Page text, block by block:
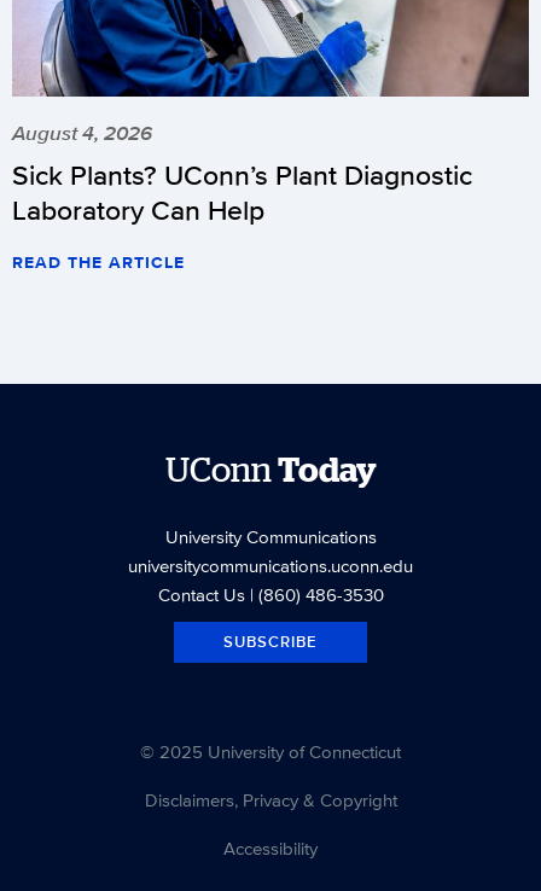
August 4, 2026
Sick Plants? UConn’s Plant Diagnostic
Laboratory Can Help
READ THE ARTICLE
UConnToday
University Communications
universitycommunications.uconn.edu
Contact Us| (860) 486-3530
SUBSCRIBE
© 2025 University of Connecticut
Disclaimers, Privacy & Copyright
Accessibility